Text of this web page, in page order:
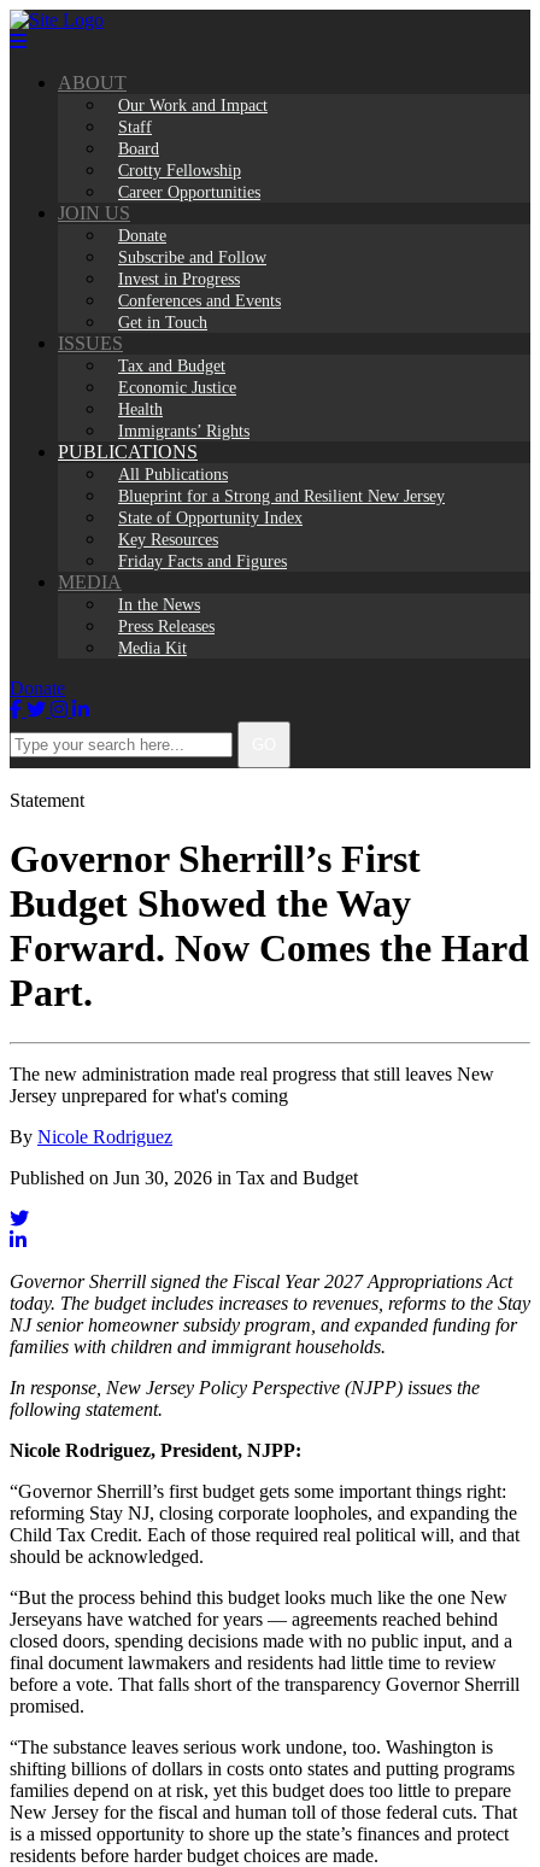
Skip
to
ABOUT
Our Work and Impact
Staff
Board
Crotty Fellowship
Career Opportunities
JOIN US
Donate
Subscribe and Follow
Invest in Progress
Conferences and Events
Get in Touch
ISSUES
Tax and Budget
Economic Justice
Health
Immigrants’ Rights
PUBLICATIONS
All Publications
Blueprint for a Strong and Resilient New Jersey
State of Opportunity Index
Key Resources
Friday Facts and Figures
MEDIA
In the News
Press Releases
Media Kit
Donate
Facebook
TwitterInstagram
LinkedIn
Type
your
search
here...
Statement
Governor Sherrill’s First
Budget Showed the Way
Forward. Now Comes the Hard
Part.
The new administration made real progress that still leaves New
Jersey unprepared for what's coming
By Nicole Rodriguez
Published on Jun 30, 2026 in Tax and Budget
Governor Sherrill signed the Fiscal Year 2027 Appropriations Act
today. The budget includes increases to revenues, reforms to the Stay
NJ senior homeowner subsidy program, and expanded funding for
families with children and immigrant households.
In response, New Jersey Policy Perspective (NJPP) issues the
following statement.
Nicole Rodriguez, President, NJPP:
“Governor Sherrill’s first budget gets some important things right:
reforming Stay NJ, closing corporate loopholes, and expanding the
Child Tax Credit. Each of those required real political will, and that
should be acknowledged.
“But the process behind this budget looks much like the one New
Jerseyans have watched for years — agreements reached behind
closed doors, spending decisions made with no public input, and a
final document lawmakers and residents had little time to review
before a vote. That falls short of the transparency Governor Sherrill
promised.
“The substance leaves serious work undone, too. Washington is
shifting billions of dollars in costs onto states and putting programs
families depend on at risk, yet this budget does too little to prepare
New Jersey for the fiscal and human toll of those federal cuts. That
is a missed opportunity to shore up the state’s finances and protect
residents before harder budget choices are made.